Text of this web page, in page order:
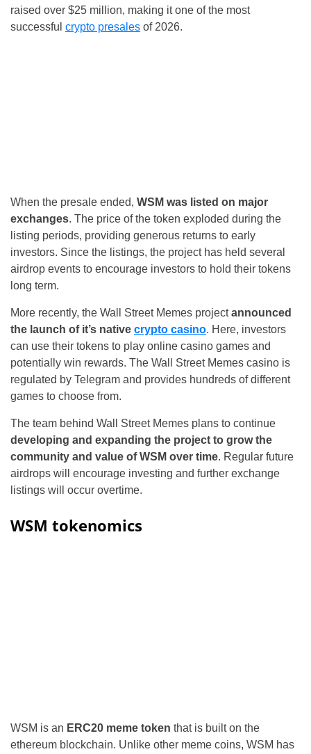
raised over $25 million, making it one of the most
successful crypto presales of 2026.
When the presale ended, WSM was listed on major
exchanges. The price of the token exploded during the
listing periods, providing generous returns to early
investors. Since the listings, the project has held several
airdrop events to encourage investors to hold their tokens
long term.
More recently, the Wall Street Memes projectannounced
the launch of it’s native crypto casino. Here, investors
can use their tokens to play online casino games and
potentially win rewards. The Wall Street Memes casino is
regulated by Telegram and provides hundreds of different
games to choose from.
The team behind Wall Street Memes plans to continue
developing and expanding the project to grow the
community and value of WSM over time. Regular future
airdrops will encourage investing and further exchange
listings will occur overtime.
WSM tokenomics
WSM is an ERC20 meme token that is built on the
ethereum blockchain. Unlike other meme coins, WSM has